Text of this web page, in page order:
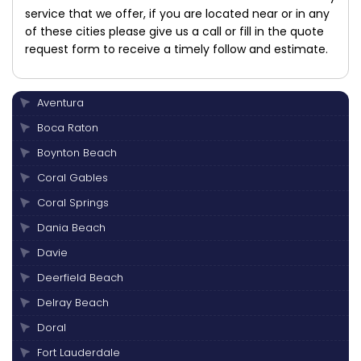
service that we offer, if you are located near or in any
of these cities please give us a call or fill in the quote
request form to receive a timely follow and estimate.
Aventura
Boca Raton
Boynton Beach
Coral Gables
Coral Springs
Dania Beach
Davie
Deerfield Beach
Delray Beach
Doral
Fort Lauderdale